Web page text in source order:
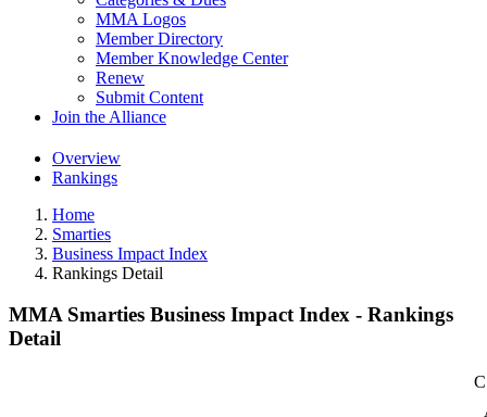
MMA Logos
Member Directory
Member Knowledge Center
Renew
Submit Content
Join the Alliance
Overview
Rankings
Home
Smarties
Business Impact Index
Rankings Detail
MMA Smarties Business Impact Index - Rankings
Detail